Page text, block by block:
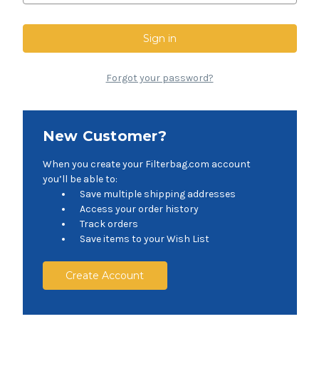
Forgot your password?
New Customer?
When you create your Filterbag.com account
you’ll be able to:
Save multiple shipping addresses
Access your order history
Track orders
Save items to your Wish List
Create Account